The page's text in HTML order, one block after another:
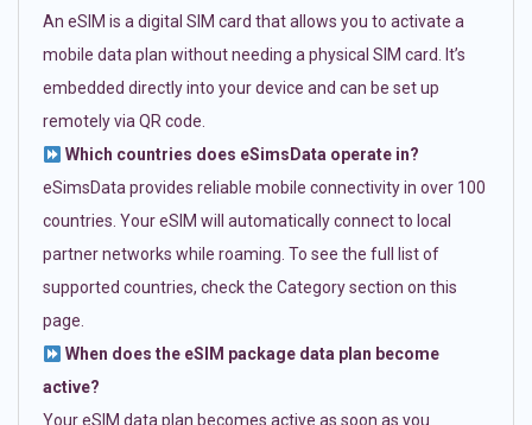
An eSIM is a digital SIM card that allows you to activate a
mobile data plan without needing a physical SIM card. It’s
embedded directly into your device and can be set up
remotely via QR code.
Which countries does eSimsData operate in?
eSimsData provides reliable mobile connectivity in over 100
countries. Your eSIM will automatically connect to local
partner networks while roaming. To see the full list of
supported countries, check the Category section on this
page.
When does the eSIM package data plan become
active?
Your eSIM data plan becomes active as soon as you